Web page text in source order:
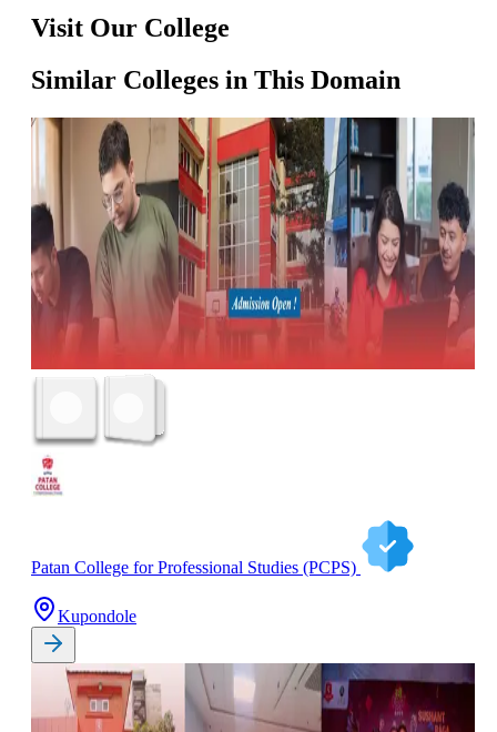
Visit Our College
Similar Colleges in This Domain
Patan College for Professional Studies (PCPS)
Kupondole